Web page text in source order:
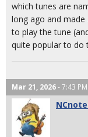
which tunes are
long ago and
to play the tune
quite popular to do
Mar 21, 2026- 7:43 PM